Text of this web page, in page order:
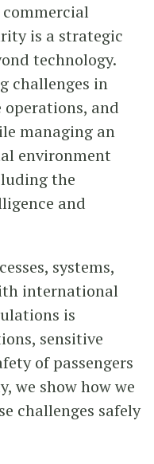
is a strategic
technology.
challenges in
and
managing an
environment
the
and
systems,
international
is
sensitive
of passengers
we show how we
challenges safely